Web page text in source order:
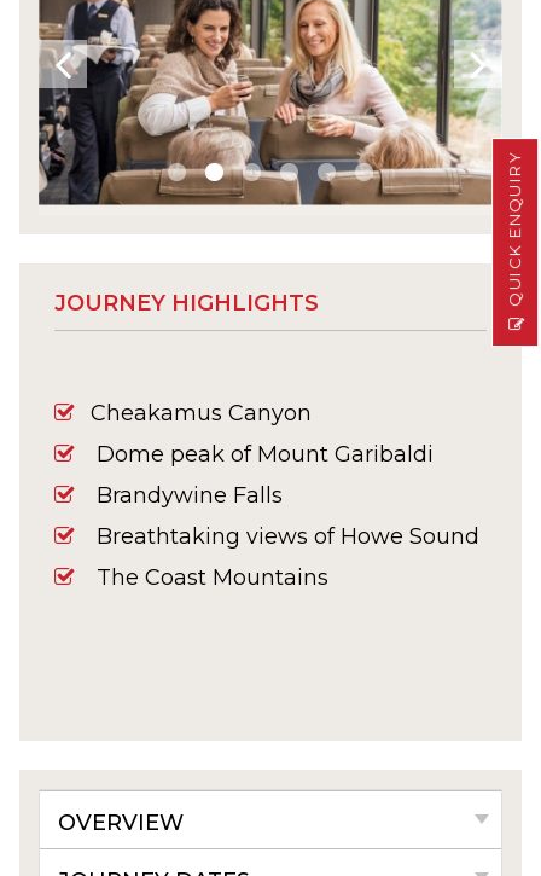
QUICK ENQUIRY
JOURNEY HIGHLIGHTS
Cheakamus Canyon
Dome peak of Mount Garibaldi
Brandywine Falls
Breathtaking views of Howe Sound
The Coast Mountains
OVERVIEW